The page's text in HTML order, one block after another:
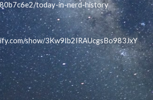
today-in-nerd-history
show/3Kw9Ib2IRAUcgsBo983JxY